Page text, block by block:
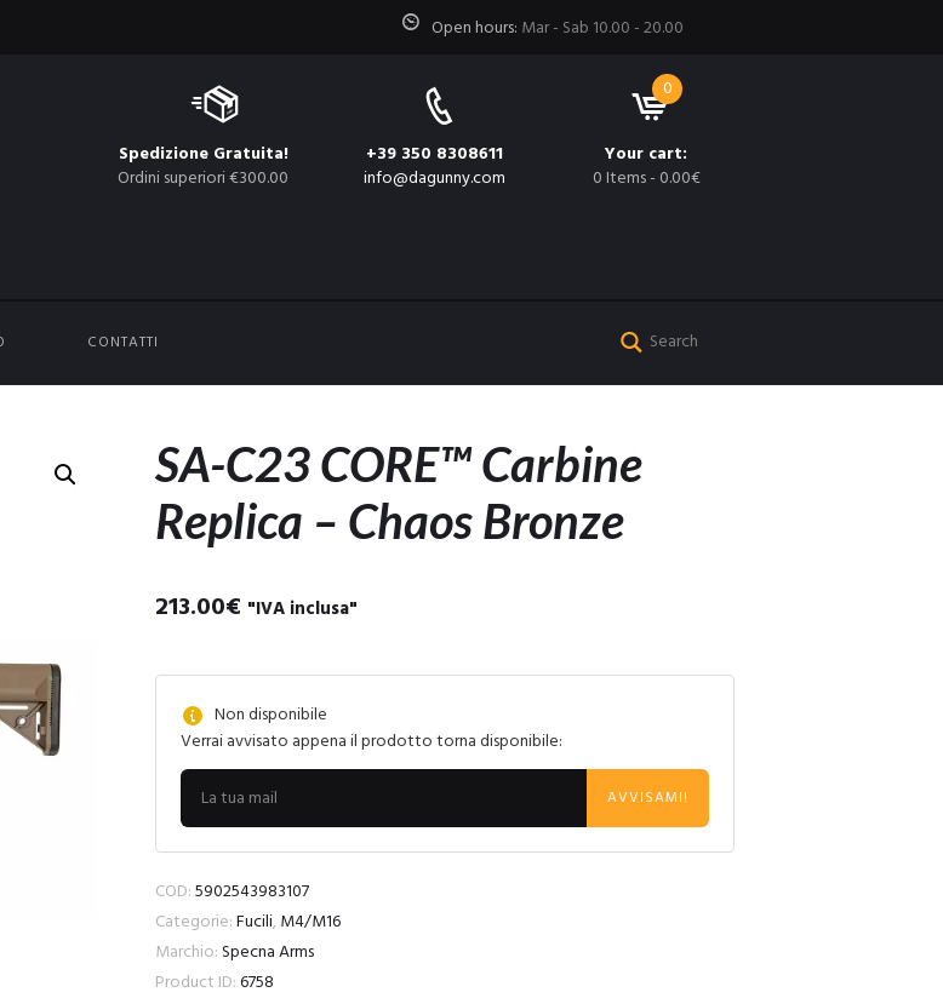
Open hours: Mar - Sab 10.00 - 20.00
Spedizione Gratuita!
Ordini superiori €300.00
+39 350 8308611
info@dagunny.com
0
Your cart:
0 Items- 0.00€
CONTATTI
SA-C23 CORE™ Carbine
Replica – Chaos Bronze
213.00€ "IVA inclusa"
Non disponibile
Verrai avvisato appena il prodotto torna disponibile:
AVVISAMI!
COD:5902543983107
Categorie:Fucili,M4/M16
Marchio:Specna Arms
Product ID:6758